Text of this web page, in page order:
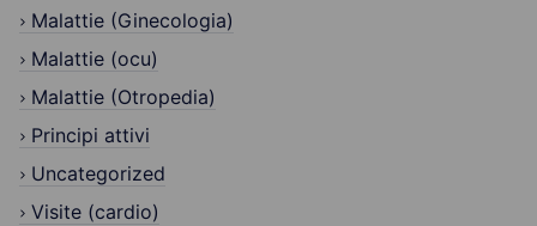
Malattie (Ginecologia)
Malattie (ocu)
Malattie (Otropedia)
Principi attivi
Uncategorized
Visite (cardio)